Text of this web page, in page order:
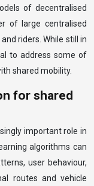
of decentralised
of large centralised
riders. While still in
to address some of
shared mobility.
for shared
important role in
algorithms can
user behaviour,
routes and vehicle